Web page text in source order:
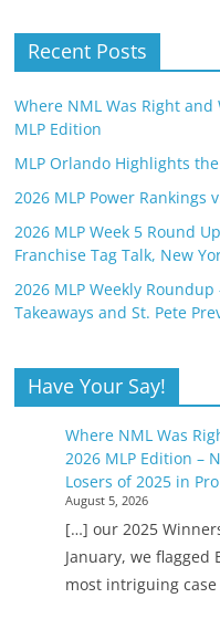
Recent Posts
Where NML Was Right and
MLP Edition
MLP Orlando Highlights
2026 MLP Power Rankings
2026 MLP Week 5 Round
Franchise Tag Talk, New
2026 MLP Weekly
Takeaways and St. Pete
Have Your Say!
Where NML Was
2026 MLP Edition –
Losers of 2025 in
August 5, 2026
[…] our 2025
January, we flagged
most intriguing case